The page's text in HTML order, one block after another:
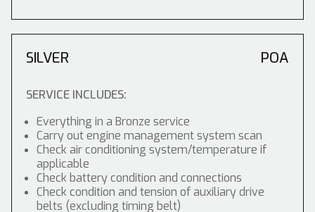
SILVER POA
SERVICE INCLUDES:
Everything in a Bronze service
Carry out engine management system scan
Check air conditioning system/temperature if
applicable
Check battery condition and connections
Check condition and tension of auxiliary drive
belts (excluding timing belt)